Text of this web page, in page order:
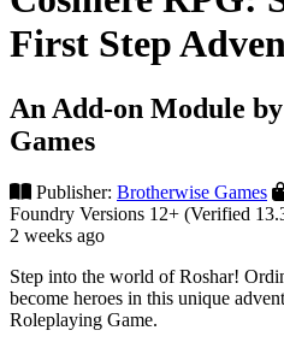
First Step
An Add-on Module
Games
Publisher: Brotherwise Games
Foundry Versions 12+ (Verified
2 weeks ago
Step into the world of Roshar!
become heroes in this unique
Roleplaying Game.